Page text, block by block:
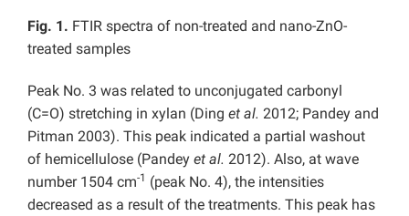
Fig. 1. FTIR spectra of non-treated and nano-ZnO-
treated samples
Peak No. 3 was related to unconjugated carbonyl
(C=O) stretching in xylan (Ding et al. 2012; Pandey and
Pitman 2003). This peak indicated a partial washout
of hemicellulose (Pandey et al. 2012). Also, at wave
number 1504 cm-1 (peak No. 4), the intensities
decreased as a result of the treatments. This peak has